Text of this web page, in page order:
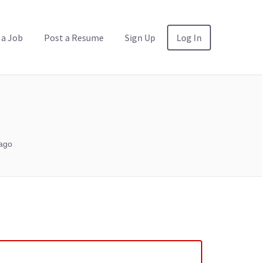
Job Post a Resume Sign Up Log In